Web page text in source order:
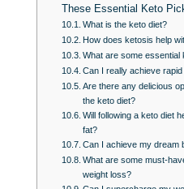
These Essential Keto
What is the keto diet?
How does ketosis help
What are some essential
Can I really achieve
Are there any delicious
the keto diet?
Will following a keto diet
fat?
Can I achieve my dream
What are some must-
weight loss?